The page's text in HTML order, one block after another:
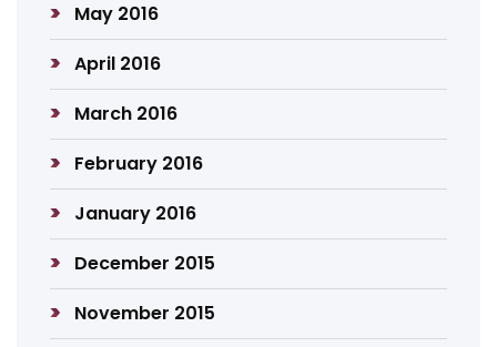
May 2016
April 2016
March 2016
February 2016
January 2016
December 2015
November 2015